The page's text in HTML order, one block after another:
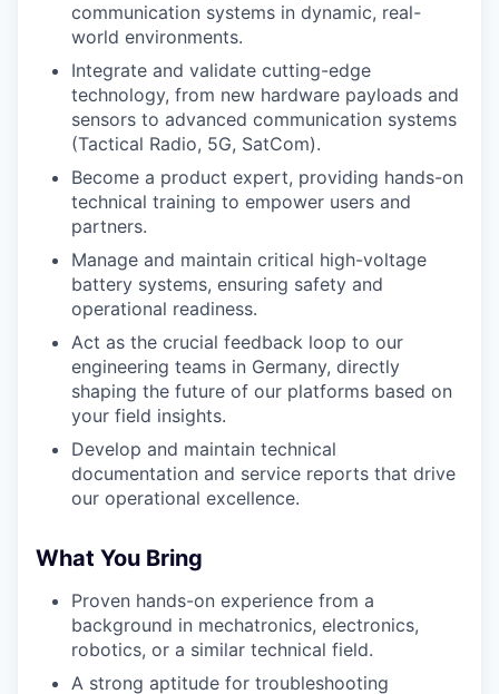
communication systems in dynamic, real-
world environments.
Integrate and validate cutting-edge
technology, from new hardware payloads and
sensors to advanced communication systems
(Tactical Radio, 5G, SatCom).
Become a product expert, providing hands-on
technical training to empower users and
partners.
Manage and maintain critical high-voltage
battery systems, ensuring safety and
operational readiness.
Act as the crucial feedback loop to our
engineering teams in Germany, directly
shaping the future of our platforms based on
your field insights.
Develop and maintain technical
documentation and service reports that drive
our operational excellence.
What You Bring
Proven hands-on experience from a
background in mechatronics, electronics,
robotics, or a similar technical field.
A strong aptitude for troubleshooting